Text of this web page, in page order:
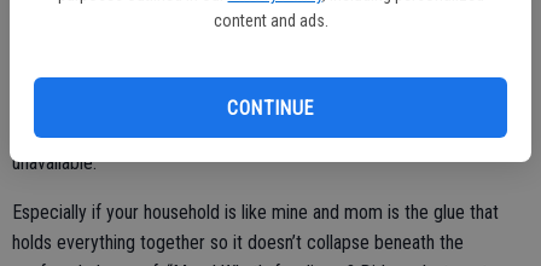
content and ads.
CONTINUE
while scribbling away in my notebook.
However, there is one significant drawback to being home while “at
conference.” If you’re a mom, you already know what I’m going to
say — my household struggles with the concept of me being
unavailable.
Especially if your household is like mine and mom is the glue that
holds everything together so it doesn’t collapse beneath the